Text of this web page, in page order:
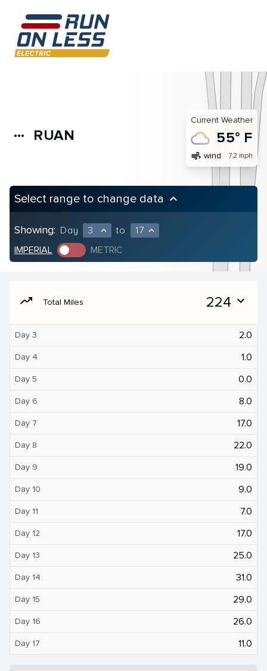
more_horiz RUAN
Current Weather
55° F
air wind 7.2 mph
Select range to change data keyboard_arrow_up
Showing: Day 3 expand_less to 17 expand_less
IMPERIAL METRIC
moving Total Miles 224 expand_more
Day 3 2.0
Day 4 1.0
Day 5 0.0
Day 6 8.0
Day 7 17.0
Day 8 22.0
Day 9 19.0
Day 10 9.0
Day 11 7.0
Day 12 17.0
Day 13 25.0
Day 14 31.0
Day 15 29.0
Day 16 26.0
Day 17 11.0